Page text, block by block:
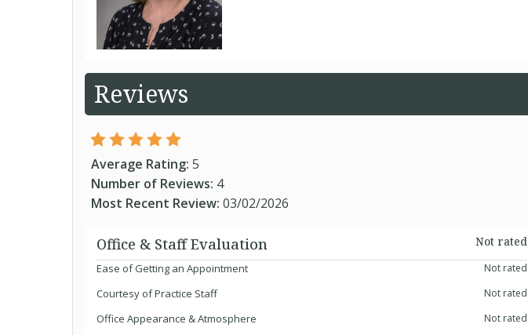
Reviews
Average Rating: 5
Number of Reviews: 4
Most Recent Review: 03/02/2026
Office & Staff Evaluation
Not rated
Ease of Getting an Appointment
Not rated
Courtesy of Practice Staff Not rated
Office Appearance & Atmosphere Not rated